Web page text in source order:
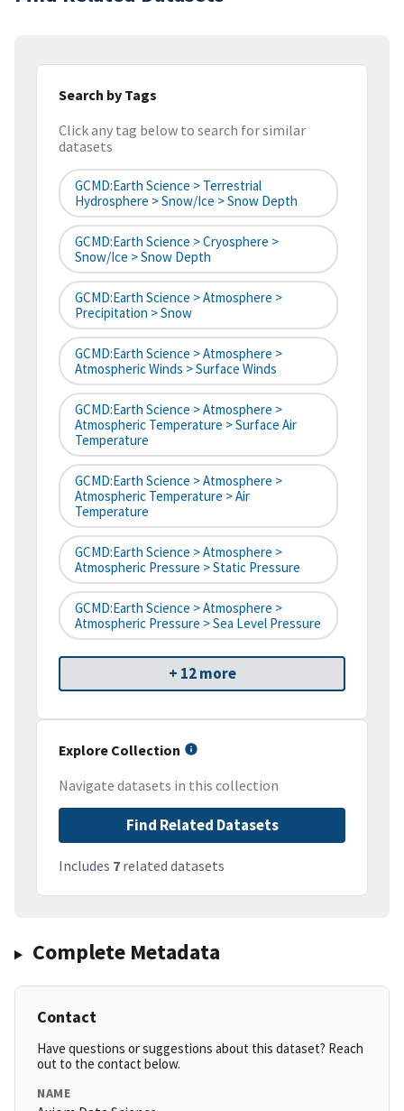
Search by Tags
Click any tag below to search for similar
datasets
GCMD:Earth Science > Terrestrial
Hydrosphere > Snow/Ice > Snow Depth
GCMD:Earth Science > Cryosphere >
Snow/Ice > Snow Depth
GCMD:Earth Science > Atmosphere >
Precipitation > Snow
GCMD:Earth Science > Atmosphere >
Atmospheric Winds > Surface Winds
GCMD:Earth Science > Atmosphere >
Atmospheric Temperature > Surface Air
Temperature
GCMD:Earth Science > Atmosphere >
Atmospheric Temperature > Air
Temperature
GCMD:Earth Science > Atmosphere >
Atmospheric Pressure > Static Pressure
GCMD:Earth Science > Atmosphere >
Atmospheric Pressure > Sea Level Pressure
+ 12 more
Explore Collection
Navigate datasets in this collection
Find Related Datasets
Includes 7 related datasets
Complete Metadata
Contact
Have questions or suggestions about this dataset? Reach
out to the contact below.
NAME